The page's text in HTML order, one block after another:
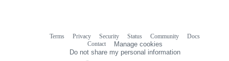
Terms Privacy Security Status Community
Docs
Contact
Manage cookies
Do not share my personal information